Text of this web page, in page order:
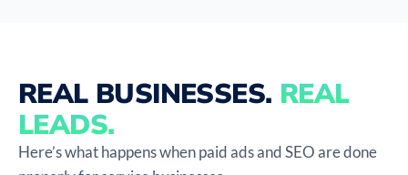
REAL BUSINESSES. REAL
LEADS.
Here’s what happens when paid ads and SEO are done